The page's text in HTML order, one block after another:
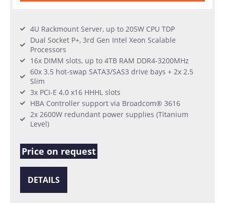
4U Rackmount Server, up to 205W CPU TDP
Dual Socket P+, 3rd Gen Intel Xeon Scalable
Processors
16x DIMM slots, up to 4TB RAM DDR4-3200MHz
60x 3.5 hot-swap SATA3/SAS3 drive bays + 2x 2.5
Slim
3x PCI-E 4.0 x16 HHHL slots
HBA Controller support via Broadcom® 3616
2x 2600W redundant power supplies (Titanium
Level)
Price on request
DETAILS